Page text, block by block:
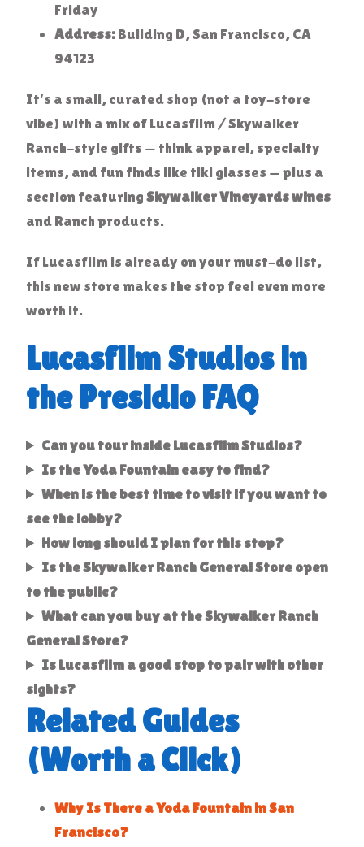
Friday
Address:Building D, San Francisco, CA
94123
It’s a small, curated shop (not a toy-store
vibe) with a mix of Lucasfilm / Skywalker
Ranch-style gifts — think apparel, specialty
items, and fun finds like tiki glasses — plus a
section featuringSkywalker Vineyards wines
and Ranch products.
If Lucasfilm is already on your must-do list,
this new store makes the stop feel even more
worth it.
Lucasfilm Studios in
the Presidio FAQ
Can you tour inside Lucasfilm Studios?
Is the Yoda Fountain easy to find?
When is the best time to visit if you want to
see the lobby?
How long should I plan for this stop?
Is the Skywalker Ranch General Store open
to the public?
What can you buy at the Skywalker Ranch
General Store?
Is Lucasfilm a good stop to pair with other
sights?
Related Guides
(Worth a Click)
Why Is There a Yoda Fountain in San
Francisco?